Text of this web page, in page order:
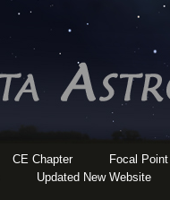
CE Chapter
Focal Point
Updated New Website